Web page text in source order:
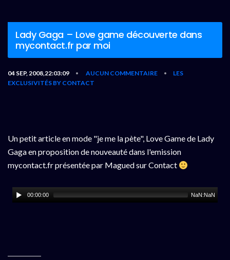
Lady Gaga – Love game découverte dans
mycontact.fr par moi
04 SEP, 2008,22:03:09 • AUCUN COMMENTAIRE •
LES
EXCLUSIVITÉS BY CONTACT
Un petit article en mode "je me la pète", Love Game de Lady
Gaga en proposition de nouveauté dans l'emission
mycontact.fr présentée par Magued sur Contact
00:00:00 NaN:NaN